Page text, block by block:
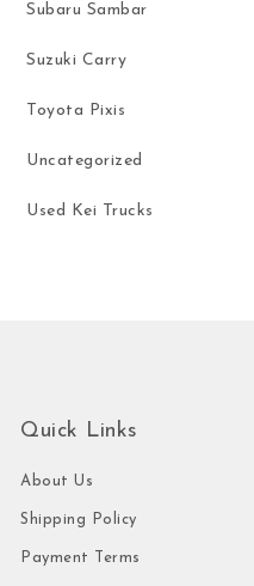
Subaru Sambar
Suzuki Carry
Toyota Pixis
Uncategorized
Used Kei Trucks
Quick Links
About Us
Shipping Policy
Payment Terms